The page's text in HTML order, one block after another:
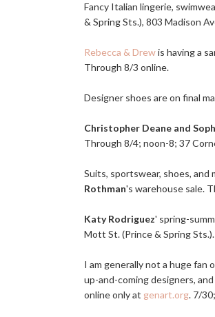
Fancy Italian lingerie,
& Spring Sts.), 803 Madison
Rebecca & Drewis having a
Through 8/3 online.
Designer shoes are on final
Christopher Deane and
Through 8/4; noon-8; 37
Suits, sportswear, shoes,
Rothman's warehouse sale.
Katy Rodriguez' spring-
Mott St. (Prince & Spring Sts.).
I am generally not a huge fan
up-and-coming designers,
online only at genart.org. 7/